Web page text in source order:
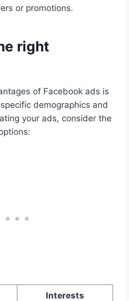
or promotions.
right
of Facebook ads is
demographics and
your ads, consider the
Interests